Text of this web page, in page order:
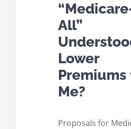
All”
Lower
Premiums
Me?
Proposals for